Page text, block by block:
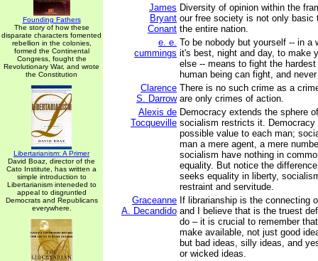
Founding Fathers
The story of how these
disparate characters fomented
rebellion in the colonies,
formed the Continental
Congress, fought the
Revolutionary War, and wrote
the Constitution
Libertarianism: A Primer
David Boaz, director of the
Cato Institute, has written a
simple introduction to
Libertarianism inteneded to
appeal to disgruntled
Democrats and Republicans
everywhere.
James
Bryant
Conant
Diversity of opinion within the
our free society is not only basic
the entire nation.
e. e.
cummings
To be nobody but yourself -- in a
it's best, night and day, to make
else -- means to fight the
human being can fight, and
Clarence
S. Darrow
There is no such crime as a
are only crimes of action.
Alexis de
Tocqueville
Democracy extends the sphere
socialism restricts it. Democracy
possible value to each man;
man a mere agent, a mere
socialism have nothing in
equality. But notice the
seeks equality in liberty,
restraint and servitude.
Graceanne
A. Decandido
If librarianship is the connecting
and I believe that is the truest
do – it is crucial to remember
make available, not just good
but bad ideas, silly ideas, and
or wicked ideas.